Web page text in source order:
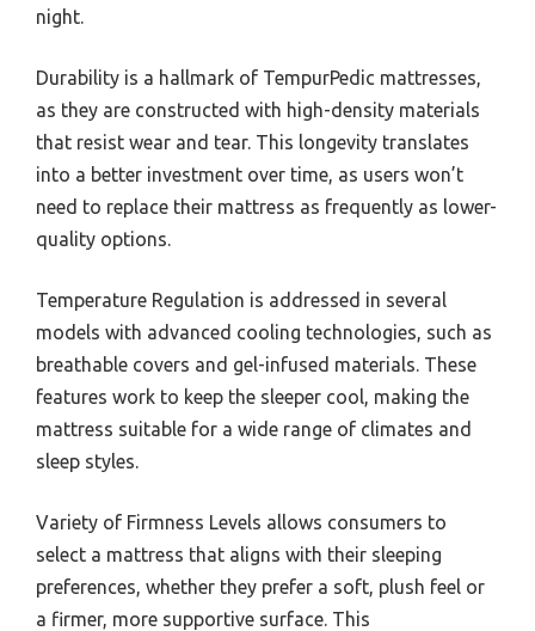
night.
Durability is a hallmark of TempurPedic mattresses,
as they are constructed with high-density materials
that resist wear and tear. This longevity translates
into a better investment over time, as users won’t
need to replace their mattress as frequently as lower-
quality options.
Temperature Regulation is addressed in several
models with advanced cooling technologies, such as
breathable covers and gel-infused materials. These
features work to keep the sleeper cool, making the
mattress suitable for a wide range of climates and
sleep styles.
Variety of Firmness Levels allows consumers to
select a mattress that aligns with their sleeping
preferences, whether they prefer a soft, plush feel or
a firmer, more supportive surface. This